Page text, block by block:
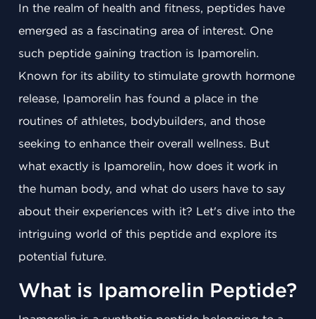
In the realm of health and fitness, peptides have
emerged as a fascinating area of interest. One
such peptide gaining traction is Ipamorelin.
Known for its ability to stimulate growth hormone
release, Ipamorelin has found a place in the
routines of athletes, bodybuilders, and those
seeking to enhance their overall wellness. But
what exactly is Ipamorelin, how does it work in
the human body, and what do users have to say
about their experiences with it? Let's dive into the
intriguing world of this peptide and explore its
potential future.
What is Ipamorelin Peptide?